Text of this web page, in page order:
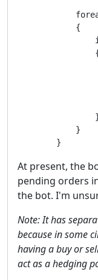
            {
            }
        }
At present, the
pending orders
the bot. I'm
Note: It has
because in some
having a buy or
act as a hedging